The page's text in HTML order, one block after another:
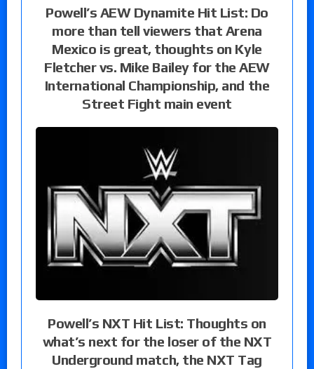
Powell’s AEW Dynamite Hit List: Do
more than tell viewers that Arena
Mexico is great, thoughts on Kyle
Fletcher vs. Mike Bailey for the AEW
International Championship, and the
Street Fight main event
Powell’s NXT Hit List: Thoughts on
what’s next for the loser of the NXT
Underground match, the NXT Tag